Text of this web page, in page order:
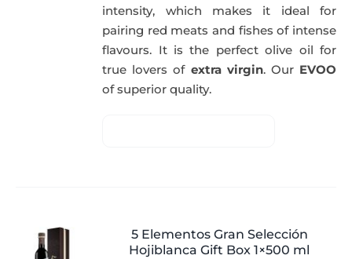
intensity, which makes it ideal for
pairing red meats and fishes of intense
flavours. It is the perfect olive oil for
true lovers of extra virgin. Our EVOO
of superior quality.
5 Elementos Gran Selección
Hojiblanca Gift Box 1×500 ml